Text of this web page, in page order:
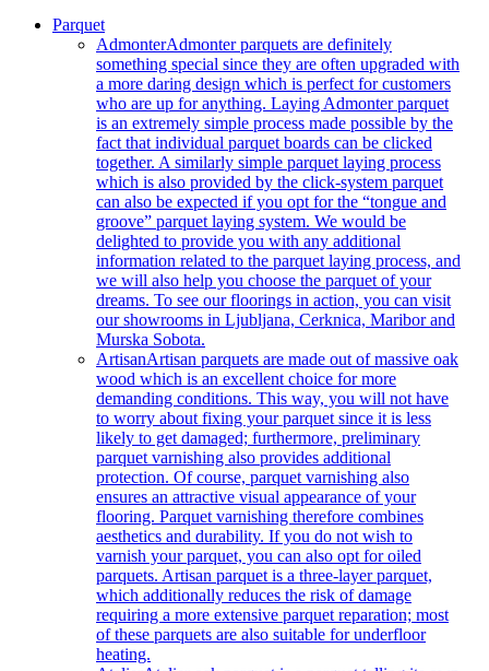
Parquet
AdmonterAdmonter parquets are definitely
something special since they are often upgraded with
a more daring design which is perfect for customers
who are up for anything. Laying Admonter parquet
is an extremely simple process made possible by the
fact that individual parquet boards can be clicked
together. A similarly simple parquet laying process
which is also provided by the click-system parquet
can also be expected if you opt for the “tongue and
groove” parquet laying system. We would be
delighted to provide you with any additional
information related to the parquet laying process, and
we will also help you choose the parquet of your
dreams. To see our floorings in action, you can visit
our showrooms in Ljubljana, Cerknica, Maribor and
Murska Sobota.
ArtisanArtisan parquets are made out of massive oak
wood which is an excellent choice for more
demanding conditions. This way, you will not have
to worry about fixing your parquet since it is less
likely to get damaged; furthermore, preliminary
parquet varnishing also provides additional
protection. Of course, parquet varnishing also
ensures an attractive visual appearance of your
flooring. Parquet varnishing therefore combines
aesthetics and durability. If you do not wish to
varnish your parquet, you can also opt for oiled
parquets. Artisan parquet is a three-layer parquet,
which additionally reduces the risk of damage
requiring a more extensive parquet reparation; most
of these parquets are also suitable for underfloor
heating.